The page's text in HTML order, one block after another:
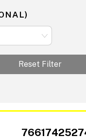
Reset Filter